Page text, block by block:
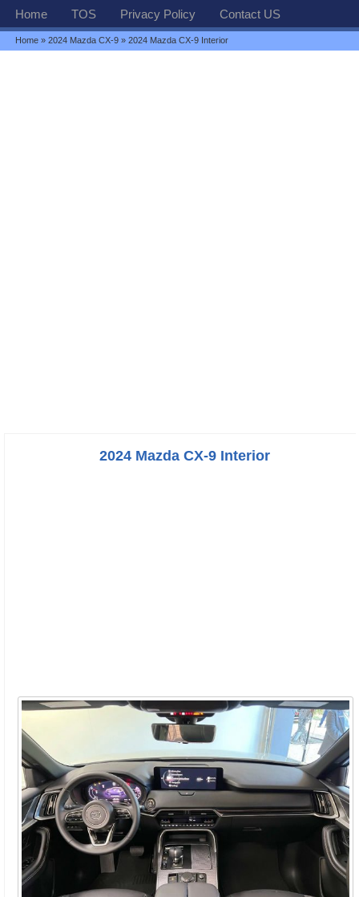
Home TOS Privacy Policy Contact US
Home »2024 Mazda CX-9 » 2024 Mazda CX-9 Interior
2024 Mazda CX-9 Interior